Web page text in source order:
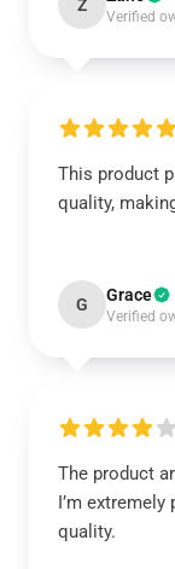
Z
Verified
This product
quality,
G Grace
Verified
The product
I’m
quality.